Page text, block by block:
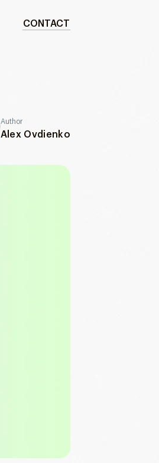
CONTACT
Author
Alex Ovdienko